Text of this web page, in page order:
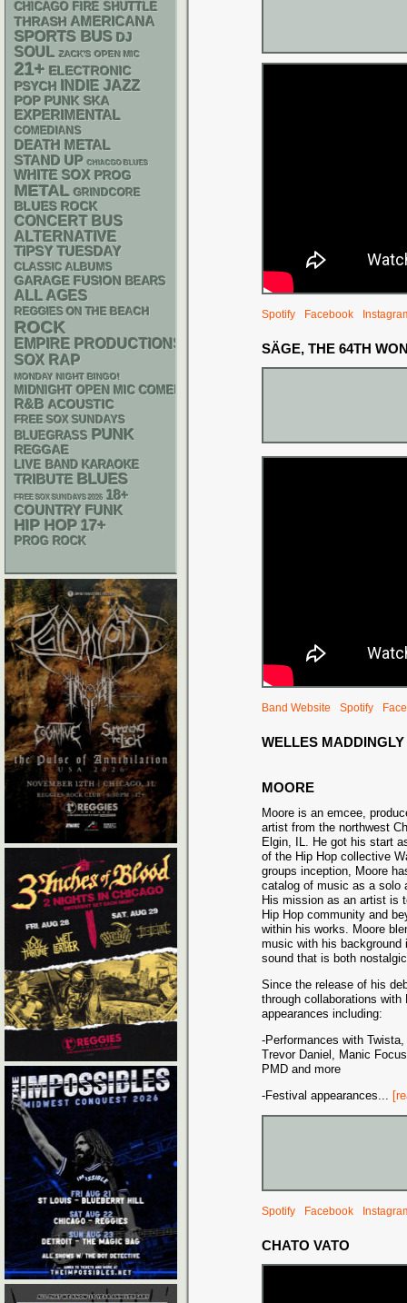
Spotify Facebook
SÄGE, THE 64TH
Band Website Spotify
WELLES MADDINGLY
MOORE
Moore is an emcee,
artist from the northwest
Elgin, IL. He got his start
of the Hip Hop collective
groups inception, Moore
catalog of music as a solo
His mission as an artist is
Hip Hop community and
within his works. Moore
music with his
sound that is both
Since the release of his
through collaborations with
appearances including:
-Performances with
Trevor Daniel, Manic
PMD and more
-Festival appearances...
Spotify Facebook
CHATO VATO
CHICAGO FIRE SHUTTLE
THRASH AMERICANA
SPORTS BUS DJ
SOUL ZACK'S OPEN MIC
21+ ELECTRONIC
PSYCH INDIE JAZZ
POP PUNK SKA
EXPERIMENTAL
COMEDIANS
DEATH METAL
STAND UP CHIACGO BLUES
WHITE SOX PROG
METAL GRINDCORE
BLUES ROCK
CONCERT BUS
ALTERNATIVE
TIPSY TUESDAY
CLASSIC ALBUMS
GARAGE FUSION BEARS
ALL AGES
REGGIES ON THE BEACH
ROCK
EMPIRE PRODUCTIONS
SOX RAP
MONDAY NIGHT BINGO!
MIDNIGHT OPEN MIC COMEDY NIGHTS
R&B ACOUSTIC
FREE SOX SUNDAYS
BLUEGRASS PUNK
REGGAE
LIVE BAND KARAOKE
TRIBUTE BLUES
FREE SOX SUNDAYS 2026 18+
COUNTRY FUNK
HIP HOP 17+
PROG ROCK